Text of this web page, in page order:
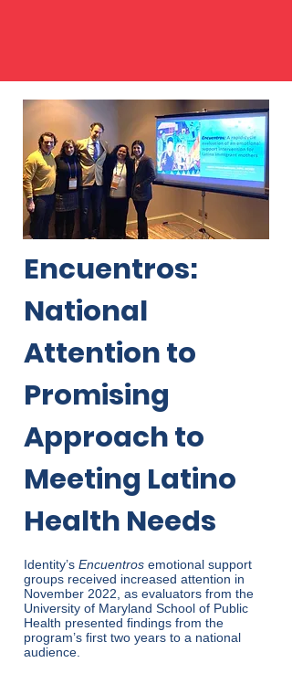
Encuentros:
National
Attention to
Promising
Approach to
Meeting Latino
Health Needs
Identity’s Encuentros emotional support
groups received increased attention in
November 2022, as evaluators from the
University of Maryland School of Public
Health presented findings from the
program’s first two years to a national
audience.